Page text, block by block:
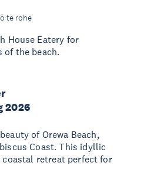
2026
of Orewa Beach,
Coast. This idyllic
retreat perfect for
te rohe
House Eatery for
of the beach.